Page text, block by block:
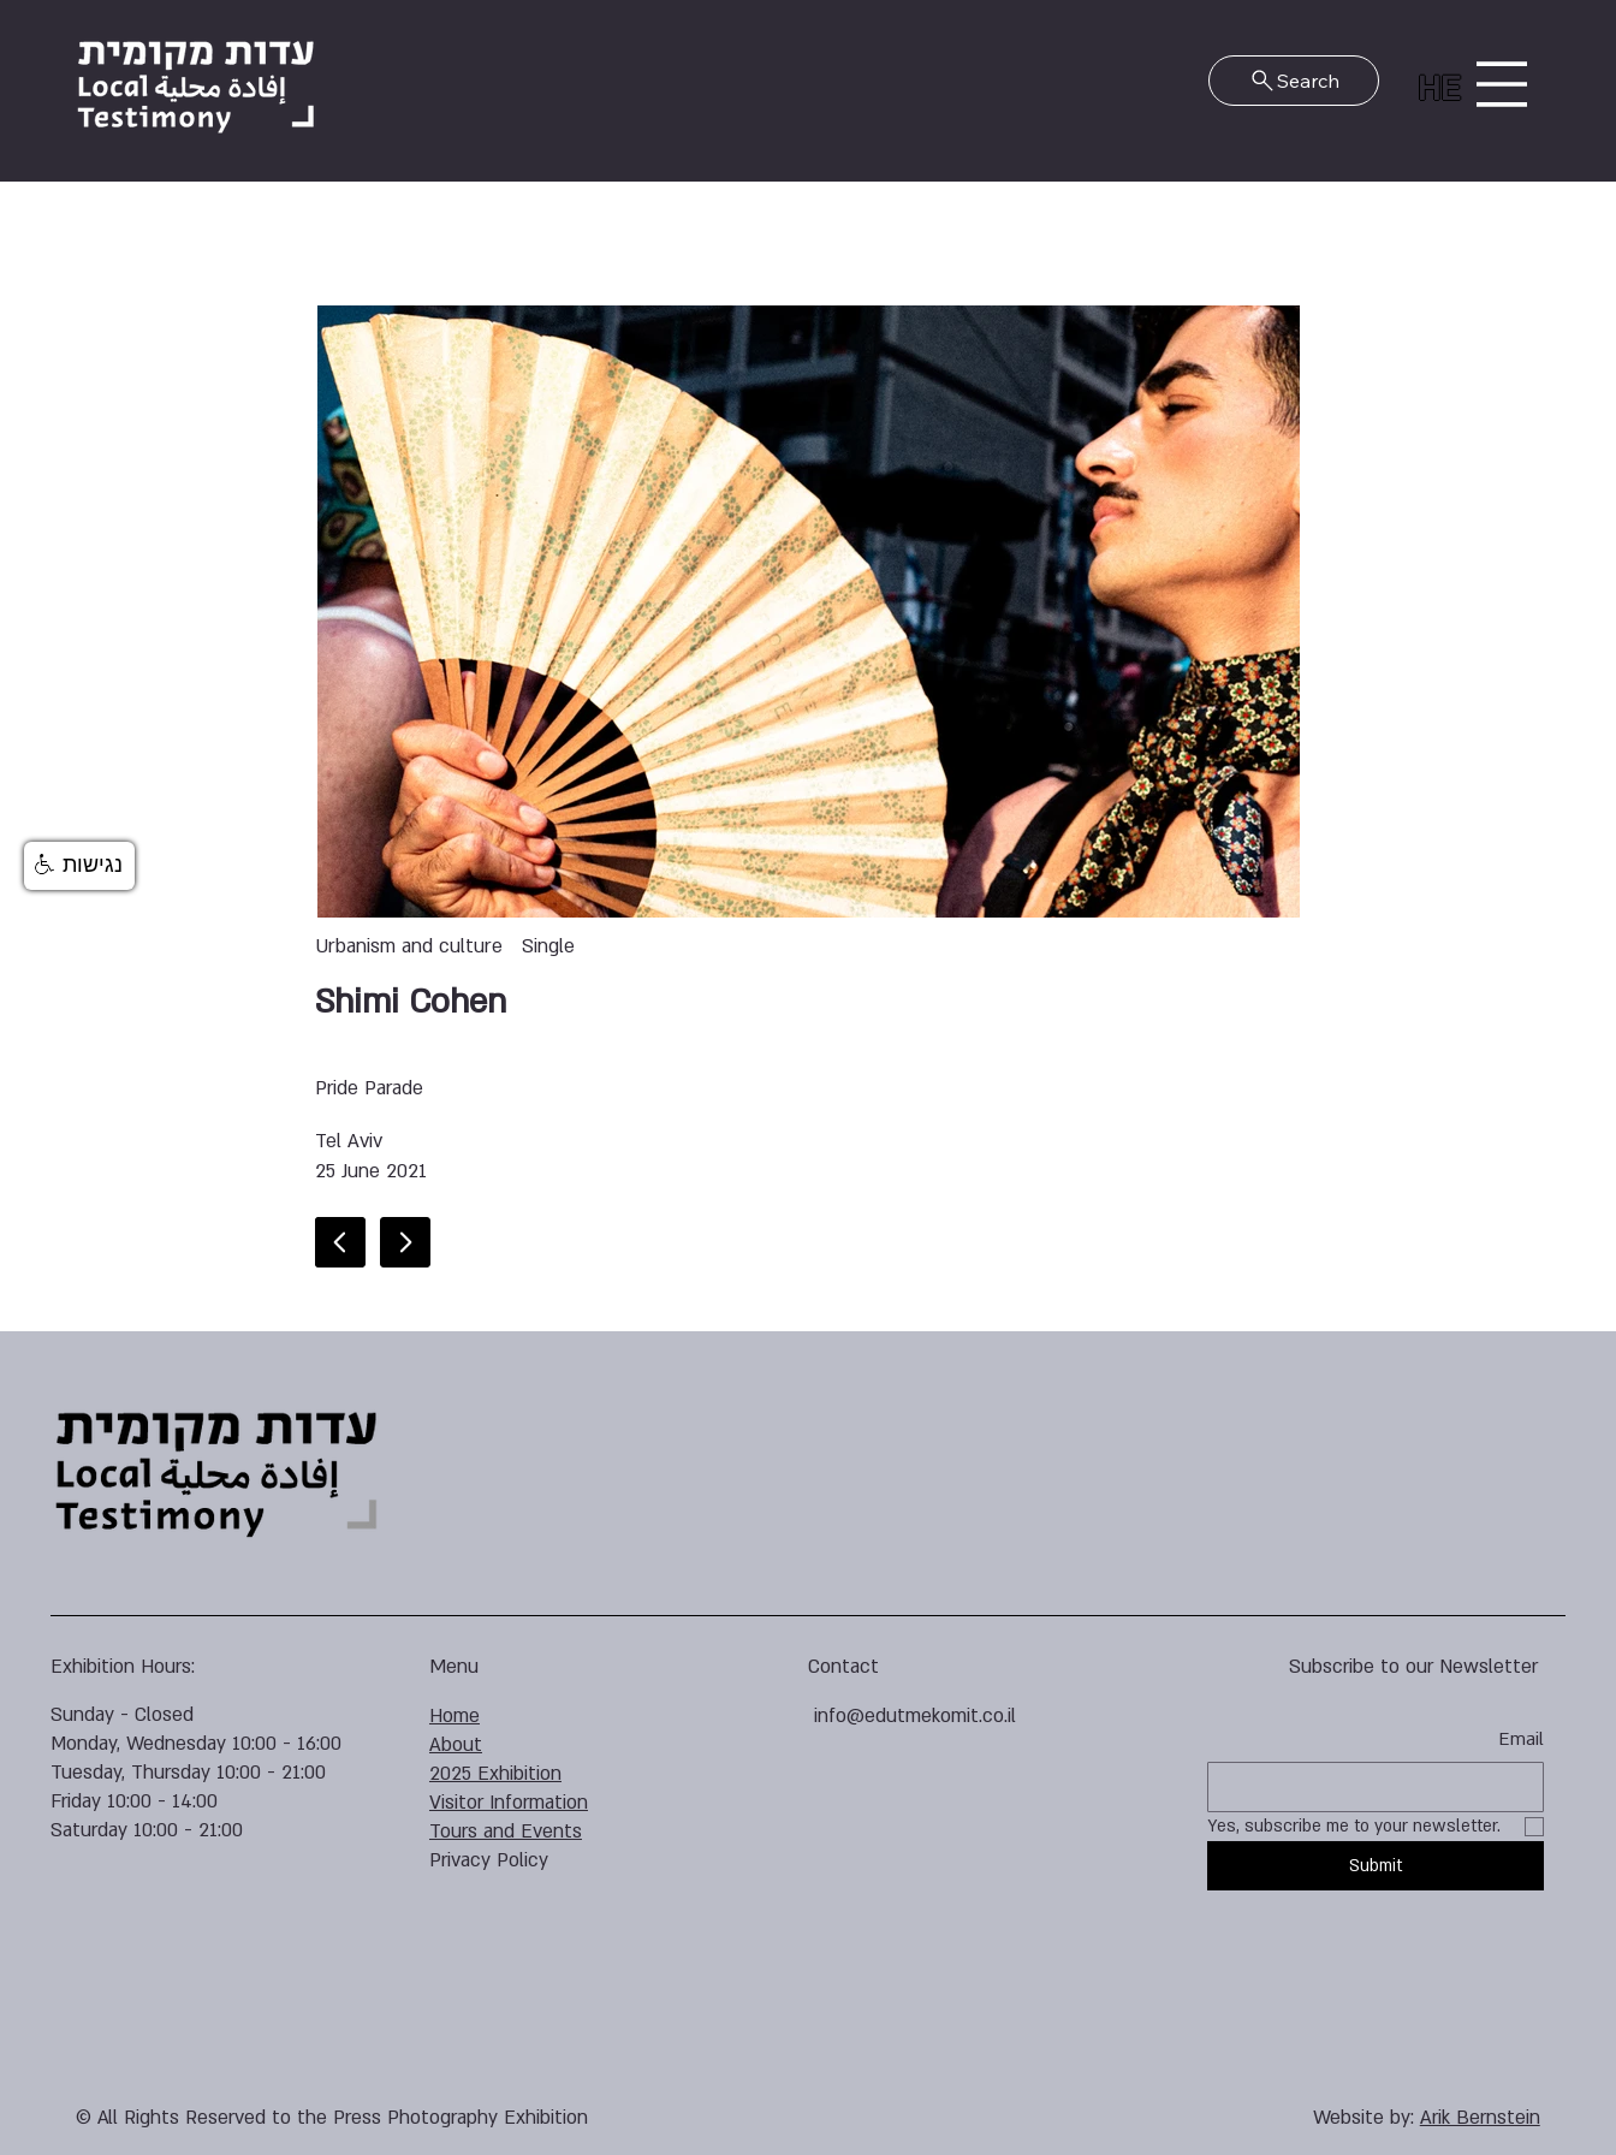
HE
Search
Urbanism and culture Single
Shimi Cohen
Pride Parade
Tel Aviv
25 June 2021
Subscribe to our Newsletter
Email
Yes, subscribe me to your newsletter.
Submit
Contact
info@edutmekomit.co.il
Menu
Home
About
2025 Exhibition
Visitor Information
Tours and Events
Privacy Policy
Exhibition Hours:
Sunday - Closed
Monday, Wednesday 10:00 - 16:00
Tuesday, Thursday 10:00 - 21:00
Friday 10:00 - 14:00
Saturday 10:00 - 21:00
Website by:Arik Bernstein
© All Rights Reserved to the Press Photography Exhibition
נגישות